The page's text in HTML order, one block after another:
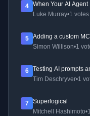
4
When Your AI
Luke Murray•1 votes
5
Adding a custom
Simon Willison•1
6
Testing AI prompts
Tim Deschryver•1
7
Superlogical
Mitchell Hashimoto•